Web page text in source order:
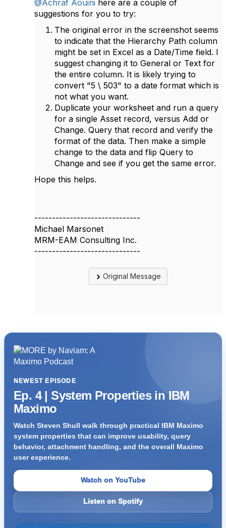
@Achraf Aouini here are a couple of
suggestions for you to try:
The original error in the screenshot seems
to indicate that the Hierarchy Path column
might be set in Excel as a Date/Time field. I
suggest changing it to General or Text for
the entire column. It is likely trying to
convert "5 \ 503" to a date format which is
not what you want.
Duplicate your worksheet and run a query
for a single Asset record, versus Add or
Change. Query that record and verify the
format of the data. Then make a simple
change to the data and flip Query to
Change and see if you get the same error.
Hope this helps.
------------------------------
Michael Marsonet
MRM-EAM Consulting Inc.
------------------------------
Original Message
NEWEST EPISODE
Ep. 4 | System Properties in IBM
Maximo
Watch Steven Shull walk through practical IBM Maximo
system properties that can improve usability, query
behavior, attachment handling, and the overall Maximo
user experience.
Watch on YouTube
Listen on Spotify